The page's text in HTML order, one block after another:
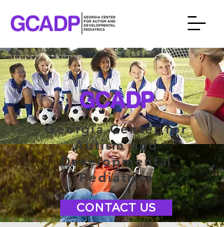
GCADP
Georgia Center for
Autism and
Developmental
Pediatrics
CONTACT US